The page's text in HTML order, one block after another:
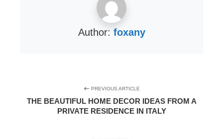
Author: foxany
PREVIOUS ARTICLE
THE BEAUTIFUL HOME DECOR IDEAS FROM A
PRIVATE RESIDENCE IN ITALY